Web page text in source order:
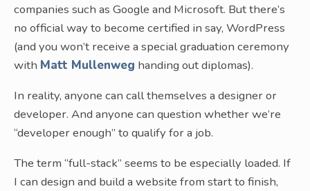
companies such as Google and Microsoft. But there’s
no official way to become certified in say, WordPress
(and you won’t receive a special graduation ceremony
with Matt Mullenweg handing out diplomas).
In reality, anyone can call themselves a designer or
developer. And anyone can question whether we’re
“developer enough” to qualify for a job.
The term “full-stack” seems to be especially loaded. If
I can design and build a website from start to finish,